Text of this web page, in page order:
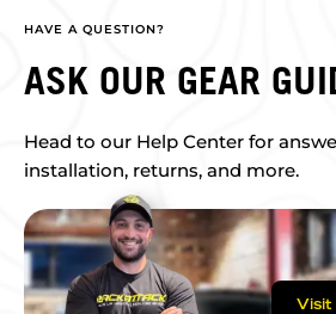
HAVE A QUESTION?
ASK OUR GEAR
Head to our Help Center for
installation, returns, and more.
Visit